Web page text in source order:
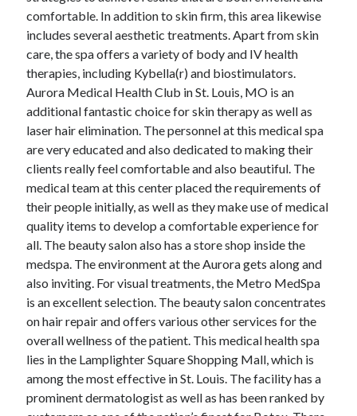
October 2021
September 2021
July 2021
May 2021
April 2021
February 2021
January 2021
October 2018
September 2018
June 2018
April 2018
February 2018
November 2017
October 2017
September 2017
August 2017
July 2017
June 2017
May 2017
April 2017
February 2017
October 2016
comfortable. In addition to skin firm, this area likewise
includes several aesthetic treatments. Apart from skin
care, the spa offers a variety of body and IV health
therapies, including Kybella(r) and biostimulators.
Aurora Medical Health Club in St. Louis, MO is an
additional fantastic choice for skin therapy as well as
laser hair elimination. The personnel at this medical spa
are very educated and also dedicated to making their
clients really feel comfortable and also beautiful. The
medical team at this center placed the requirements of
their people initially, as well as they make use of medical
quality items to develop a comfortable experience for
all. The beauty salon also has a store shop inside the
medspa. The environment at the Aurora gets along and
also inviting. For visual treatments, the Metro MedSpa
is an excellent selection. The beauty salon concentrates
on hair repair and offers various other services for the
overall wellness of the patient. This medical health spa
lies in the Lamplighter Square Shopping Mall, which is
among the most effective in St. Louis. The facility has a
prominent dermatologist as well as has been ranked by